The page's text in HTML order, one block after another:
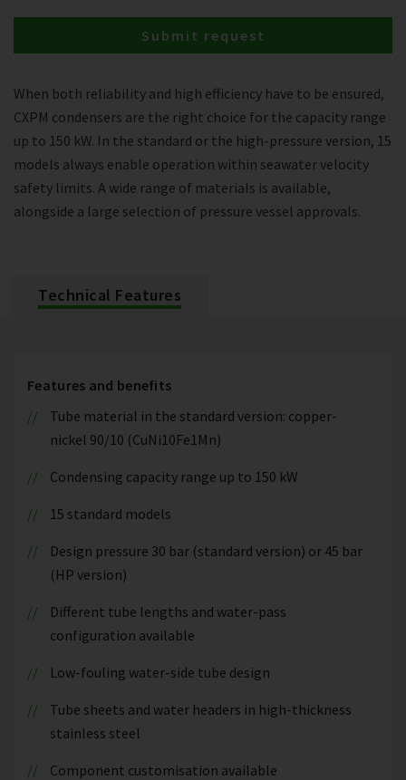
When both reliability and high efficiency have to be ensured,
CXPM condensers are the right choice for the capacity range
up to 150 kW. In the standard or the high-pressure version, 15
models always enable operation within seawater velocity
safety limits. A wide range of materials is available,
alongside a large selection of pressure vessel approvals.
Submit request
Technical Features
Features and benefits
Tube material in the standard version: copper-
nickel 90/10 (CuNi10Fe1Mn)
Condensing capacity range up to 150 kW
15 standard models
Design pressure 30 bar (standard version) or 45 bar
(HP version)
Different tube lengths and water-pass
configuration available
Low-fouling water-side tube design
Tube sheets and water headers in high-thickness
stainless steel
Component customisation available